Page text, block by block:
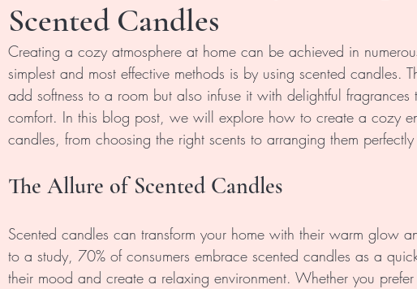
Scented Candles
Creating a cozy atmosphere at home can be achieved in
simplest and most effective methods is by using scented candles.
add softness to a room but also infuse it with delightful fragrances
comfort. In this blog post, we will explore how to create a cozy
candles, from choosing the right scents to arranging them
The Allure of Scented Candles
Scented candles can transform your home with their warm glow
to a study, 70% of consumers embrace scented candles as a
their mood and create a relaxing environment. Whether you